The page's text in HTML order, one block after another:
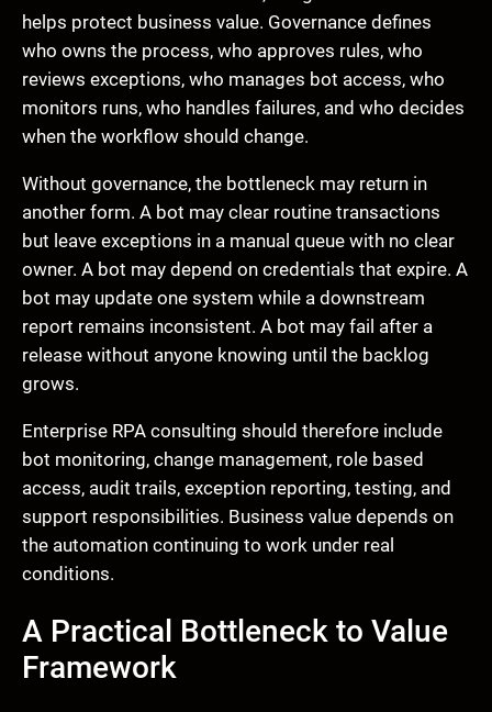
helps protect business value. Governance defines
who owns the process, who approves rules, who
reviews exceptions, who manages bot access, who
monitors runs, who handles failures, and who decides
when the workflow should change.
Without governance, the bottleneck may return in
another form. A bot may clear routine transactions
but leave exceptions in a manual queue with no clear
owner. A bot may depend on credentials that expire. A
bot may update one system while a downstream
report remains inconsistent. A bot may fail after a
release without anyone knowing until the backlog
grows.
Enterprise RPA consulting should therefore include
bot monitoring, change management, role based
access, audit trails, exception reporting, testing, and
support responsibilities. Business value depends on
the automation continuing to work under real
conditions.
A Practical Bottleneck to Value
Framework